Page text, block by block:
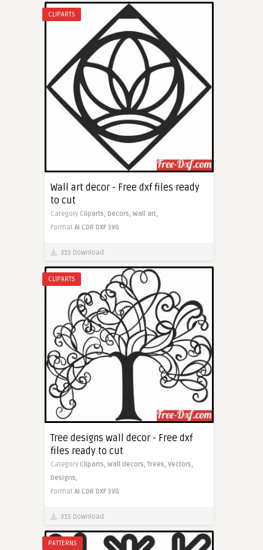
CLIPARTS
Wall art decor - Free dxf files ready
to cut
Category Cliparts, Decors, Wall art,
Format AI CDR DXF SVG
315 Download
CLIPARTS
Tree designs wall decor - Free dxf
files ready to cut
Category Cliparts, Wall decors,Trees, Vectors,
Designs,
Format AI CDR DXF SVG
315 Download
PATTERNS